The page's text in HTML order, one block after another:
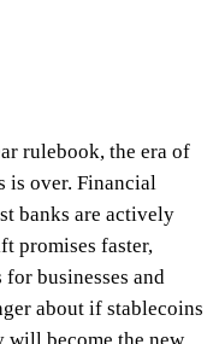
rulebook, the era of
is over. Financial
banks are actively
promises faster,
businesses and
about if stablecoins
become the new